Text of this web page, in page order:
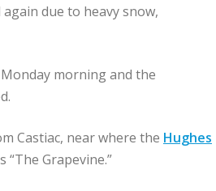
due to heavy snow,
morning and the
Castiac, near where the Hughes
Grapevine.”